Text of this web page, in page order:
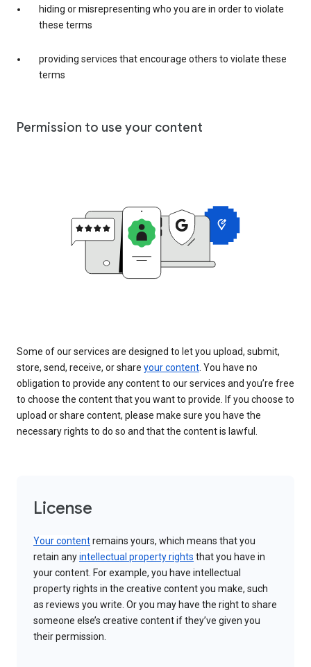
hiding or misrepresenting who you are in order to violate
these terms
providing services that encourage others to violate these
terms
Permission to use your content
Some of our services are designed to let you upload, submit,
store, send, receive, or share your content. You have no
obligation to provide any content to our services and you’re free
to choose the content that you want to provide. If you choose to
upload or share content, please make sure you have the
necessary rights to do so and that the content is lawful.
License
Your contentremains yours, which means that you
retain anyintellectual property rights that you have in
your content. For example, you have intellectual
property rights in the creative content you make, such
as reviews you write. Or you may have the right to share
someone else’s creative content if they’ve given you
their permission.